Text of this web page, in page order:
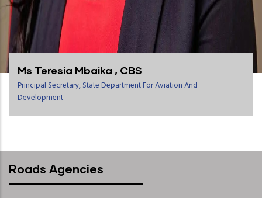
Ms Teresia Mbaika , CBS
Principal Secretary, State Department For Aviation And
Development
Roads Agencies